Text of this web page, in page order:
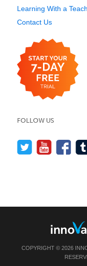
Learning With a
Contact Us
FOLLOW US
COPYRIGHT © 2026